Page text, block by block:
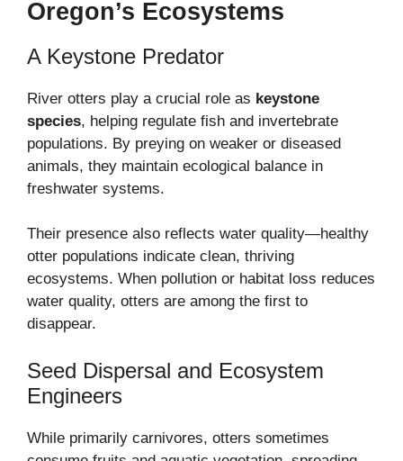
Oregon’s Ecosystems
A Keystone Predator
River otters play a crucial role as keystone
species, helping regulate fish and invertebrate
populations. By preying on weaker or diseased
animals, they maintain ecological balance in
freshwater systems.
Their presence also reflects water quality—healthy
otter populations indicate clean, thriving
ecosystems. When pollution or habitat loss reduces
water quality, otters are among the first to
disappear.
Seed Dispersal and Ecosystem
Engineers
While primarily carnivores, otters sometimes